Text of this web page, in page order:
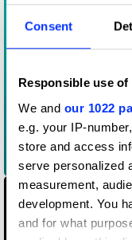
Consent
Responsible use
We and our 1022
e.g. your IP-
store and access
serve personalized
measurement,
development. You
and for what
15 Minutes of Flavor